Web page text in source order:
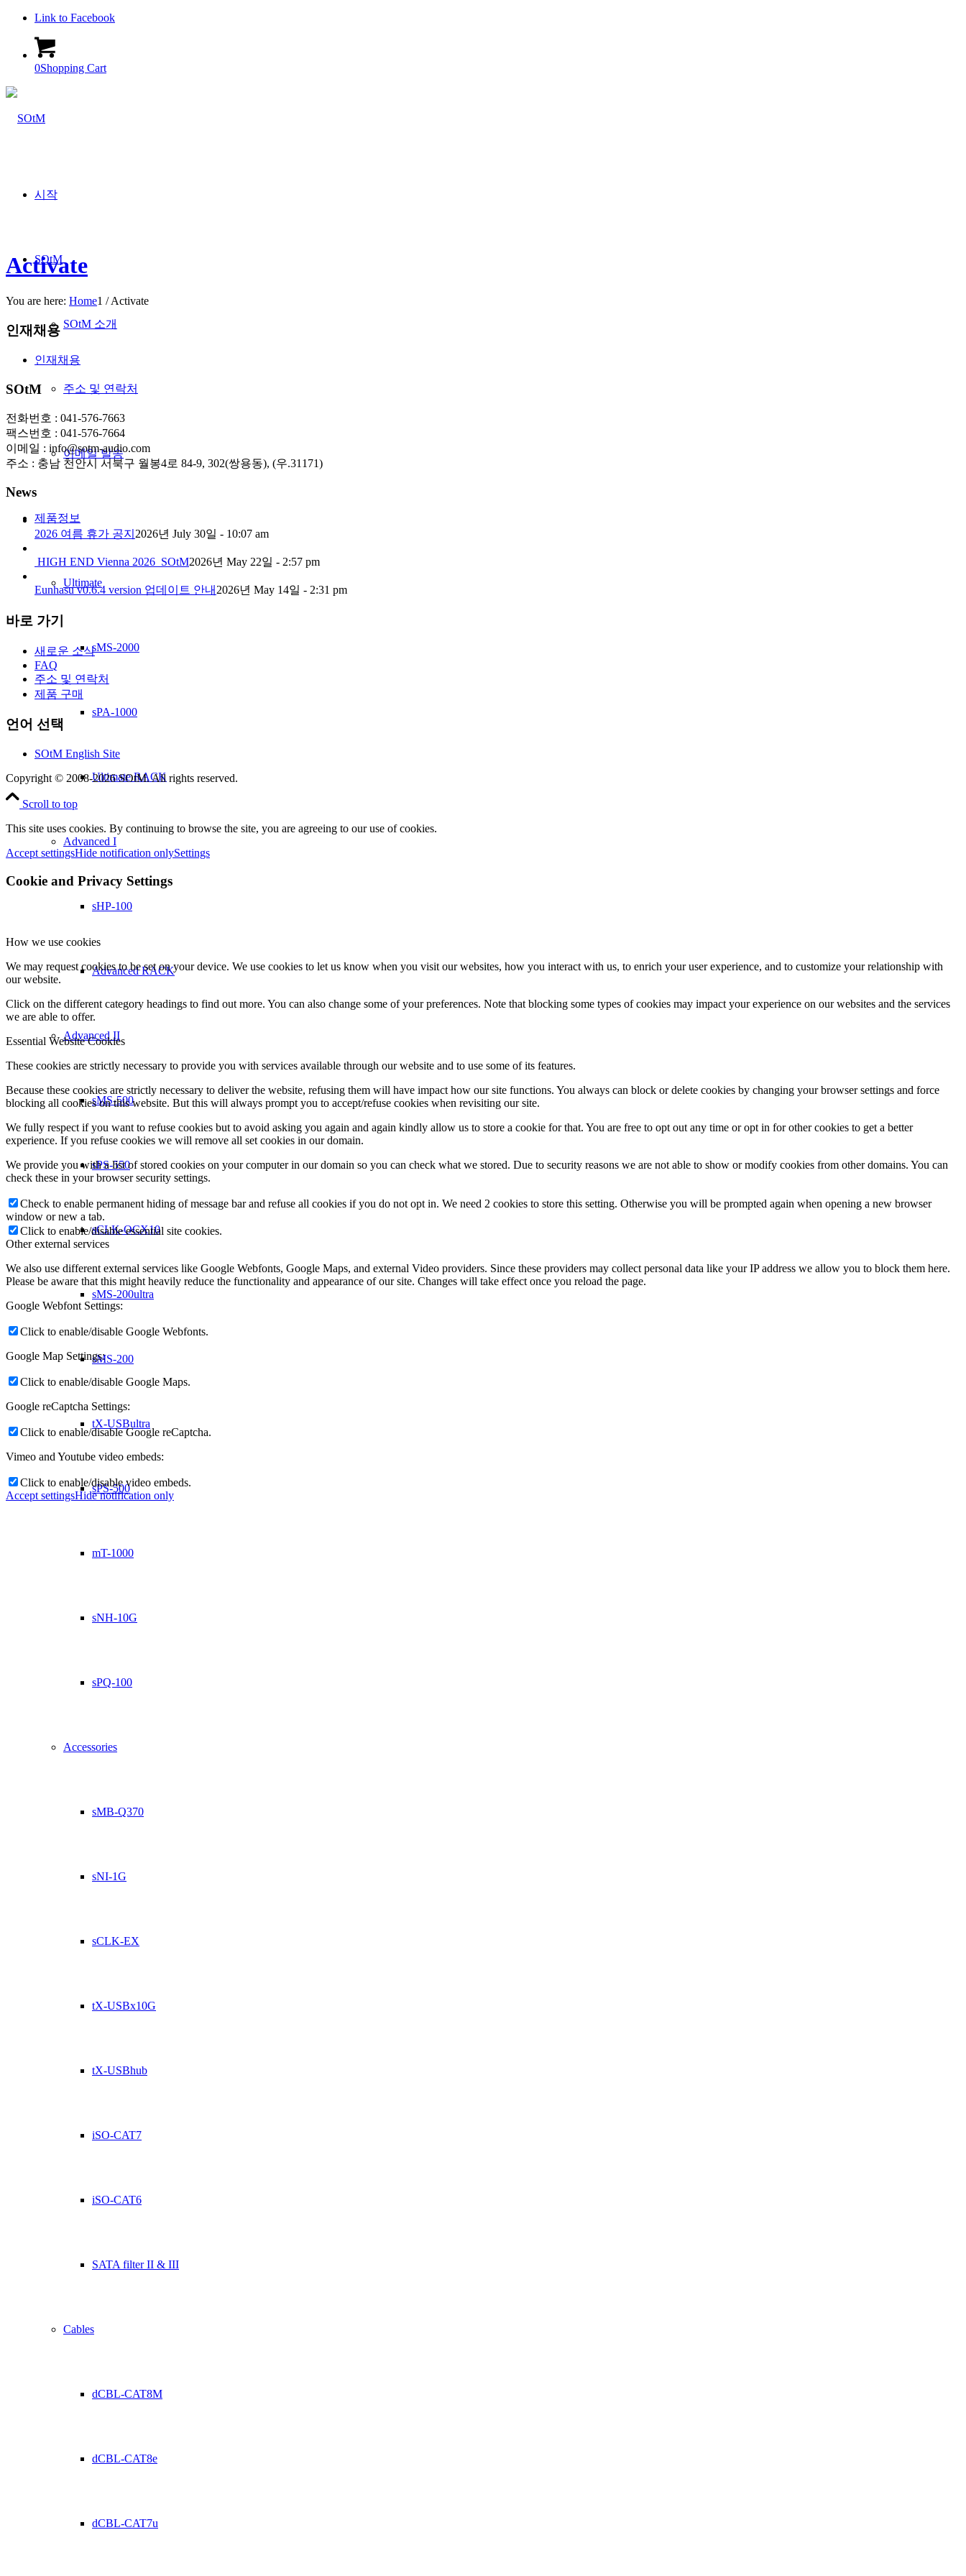
Link to Facebook
0Shopping Cart
시작
SOtM
SOtM 소개
주소 및 연락처
이메일 발송
제품정보
Ultimate
sMS-2000
sPA-1000
Ultimate RACK
Advanced I
sHP-100
Advanced RACK
Advanced II
sMS-500
sPS-550
sCLK-OCX10
sMS-200ultra
sMS-200
tX-USBultra
sPS-500
mT-1000
sNH-10G
sPQ-100
Accessories
sMB-Q370
sNI-1G
sCLK-EX
tX-USBx10G
tX-USBhub
iSO-CAT7
iSO-CAT6
SATA filter II & III
Cables
dCBL-CAT8M
dCBL-CAT8e
dCBL-CAT7u
Activate
You are here: Home1 / Activate
인재채용
인재채용
SOtM
전화번호 : 041-576-7663
팩스번호 : 041-576-7664
이메일 : info@sotm-audio.com
주소 : 충남 천안시 서북구 월봉4로 84-9, 302(쌍용동), (우.31171)
News
2026 여름 휴가 공지 2026년 July 30일 - 10:07 am
HIGH END Vienna 2026_SOtM2026년 May 22일 - 2:57 pm
Eunhasu v0.6.4 version 업데이트 안내 2026년 May 14일 - 2:31 pm
바로 가기
새로운 소식
FAQ
주소 및 연락처
제품 구매
언어 선택
SOtM English Site
Copyright © 2008-2026 SOtM. All rights reserved.
Scroll to top
This site uses cookies. By continuing to browse the site, you are agreeing to our use of cookies.
Accept settingsHide notification onlySettings
Cookie and Privacy Settings
How we use cookies
We may request cookies to be set on your device. We use cookies to let us know when you visit our websites, how you interact with us, to enrich your user experience, and to customize your relationship with
our website.
Click on the different category headings to find out more. You can also change some of your preferences. Note that blocking some types of cookies may impact your experience on our websites and the services
we are able to offer.
Essential Website Cookies
These cookies are strictly necessary to provide you with services available through our website and to use some of its features.
Because these cookies are strictly necessary to deliver the website, refusing them will have impact how our site functions. You always can block or delete cookies by changing your browser settings and force
blocking all cookies on this website. But this will always prompt you to accept/refuse cookies when revisiting our site.
We fully respect if you want to refuse cookies but to avoid asking you again and again kindly allow us to store a cookie for that. You are free to opt out any time or opt in for other cookies to get a better
experience. If you refuse cookies we will remove all set cookies in our domain.
We provide you with a list of stored cookies on your computer in our domain so you can check what we stored. Due to security reasons we are not able to show or modify cookies from other domains. You can
check these in your browser security settings.
Check to enable permanent hiding of message bar and refuse all cookies if you do not opt in. We need 2 cookies to store this setting. Otherwise you will be prompted again when opening a new browser
window or new a tab.
Click to enable/disable essential site cookies.
Other external services
We also use different external services like Google Webfonts, Google Maps, and external Video providers. Since these providers may collect personal data like your IP address we allow you to block them here.
Please be aware that this might heavily reduce the functionality and appearance of our site. Changes will take effect once you reload the page.
Google Webfont Settings:
Click to enable/disable Google Webfonts.
Google Map Settings:
Click to enable/disable Google Maps.
Google reCaptcha Settings:
Click to enable/disable Google reCaptcha.
Vimeo and Youtube video embeds:
Click to enable/disable video embeds.
Accept settingsHide notification only